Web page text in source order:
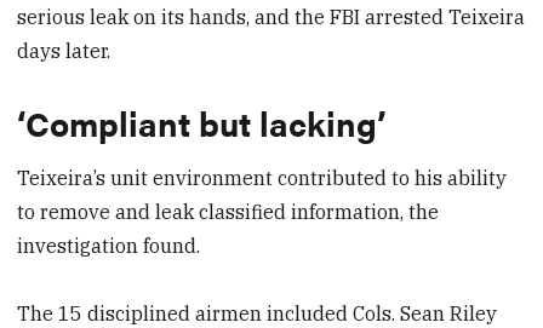
serious leak on its hands, and the FBI arrested Teixeira
days later.
‘Compliant but lacking’
Teixeira’s unit environment contributed to his ability
to remove and leak classified information, the
investigation found.
The 15 disciplined airmen included Cols. Sean Riley